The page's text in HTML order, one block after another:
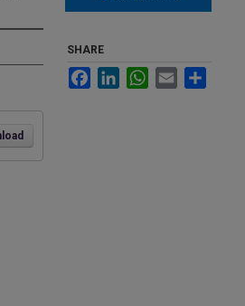
SHARE
FacebookLinkedInWhatsApp
Email